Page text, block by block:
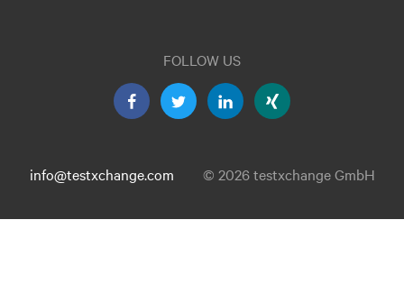
FOLLOW US
info@testxchange.com © 2026 testxchange GmbH